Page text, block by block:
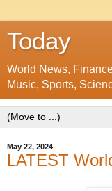
Today
World News,
Music, Sports,
May 22, 2024
LATEST